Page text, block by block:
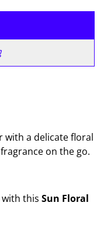
with a delicate floral
on the go.
this Sun Floral